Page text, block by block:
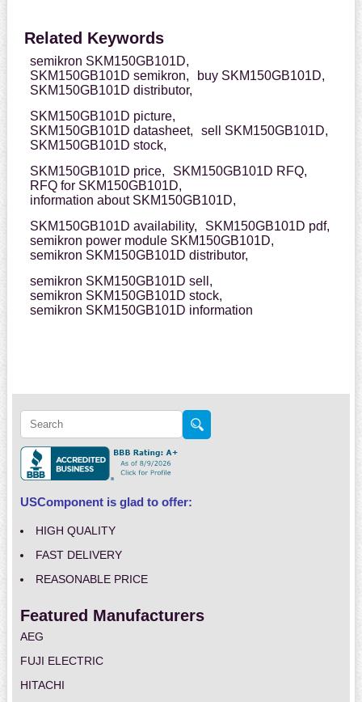
Related Keywords
semikron SKM150GB101D,
SKM150GB101D semikron,
buy SKM150GB101D,
SKM150GB101D distributor,
SKM150GB101D picture,
SKM150GB101D datasheet,
sell SKM150GB101D,
SKM150GB101D stock,
SKM150GB101D price,
SKM150GB101D RFQ,
RFQ for SKM150GB101D,
information about SKM150GB101D,
SKM150GB101D availability,
SKM150GB101D pdf,
semikron power module SKM150GB101D,
semikron SKM150GB101D distributor,
semikron SKM150GB101D sell,
semikron SKM150GB101D stock,
semikron SKM150GB101D information
USComponent is glad to offer:
HIGH QUALITY
FAST DELIVERY
REASONABLE PRICE
Featured Manufacturers
AEG
FUJI ELECTRIC
HITACHI